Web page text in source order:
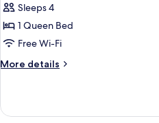
Sleeps 4
1 Queen Bed
Free Wi-Fi
More details
More